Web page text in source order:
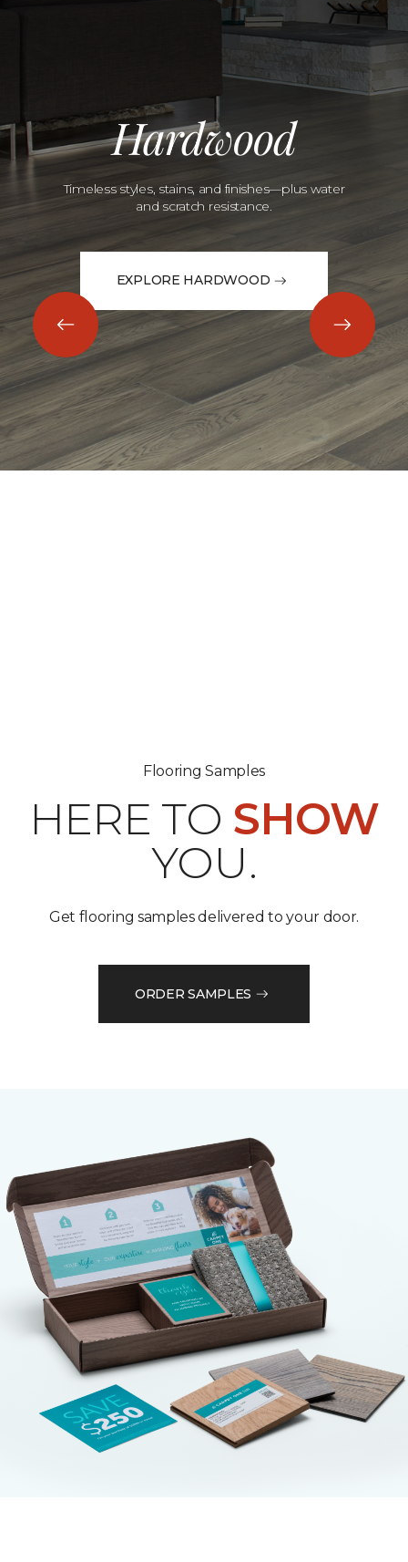
Hardwood
Timeless styles, stains, and finishes—plus water
and scratch resistance.
EXPLORE HARDWOOD
Flooring Samples
HERE TO SHOW
YOU.
Get flooring samples delivered to your door.
ORDER SAMPLES